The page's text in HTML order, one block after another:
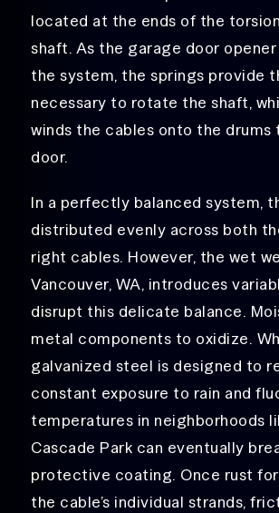
located at the ends of the
shaft. As the garage door
the system, the springs provide
necessary to rotate the shaft,
winds the cables onto the
door.
In a perfectly balanced system,
distributed evenly across both
right cables. However, the wet
Vancouver, WA, introduces
disrupt this delicate balance.
metal components to oxidize.
galvanized steel is designed to
constant exposure to rain and
temperatures in neighborhoods
Cascade Park can eventually
protective coating. Once rust
the cable’s individual strands,